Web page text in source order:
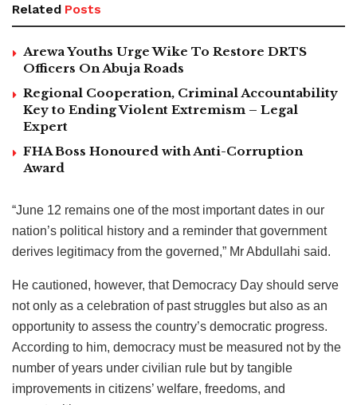
Related Posts
Arewa Youths Urge Wike To Restore DRTS
Officers On Abuja Roads
Regional Cooperation, Criminal Accountability
Key to Ending Violent Extremism – Legal
Expert
FHA Boss Honoured with Anti-Corruption
Award
“June 12 remains one of the most important dates in our
nation’s political history and a reminder that government
derives legitimacy from the governed,” Mr Abdullahi said.
He cautioned, however, that Democracy Day should serve
not only as a celebration of past struggles but also as an
opportunity to assess the country’s democratic progress.
According to him, democracy must be measured not by the
number of years under civilian rule but by tangible
improvements in citizens’ welfare, freedoms, and